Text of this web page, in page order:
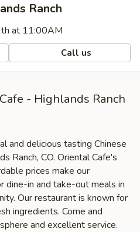
Ranch
at 11:00AM
Call us
- Highlands Ranch
and delicious tasting Chinese
Ranch, CO. Oriental Cafe's
prices make our
dine-in and take-out meals in
Our restaurant is known for
ingredients. Come and
and excellent service.